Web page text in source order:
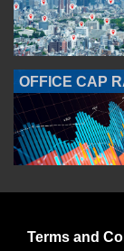
OFFICE CAP
Terms and